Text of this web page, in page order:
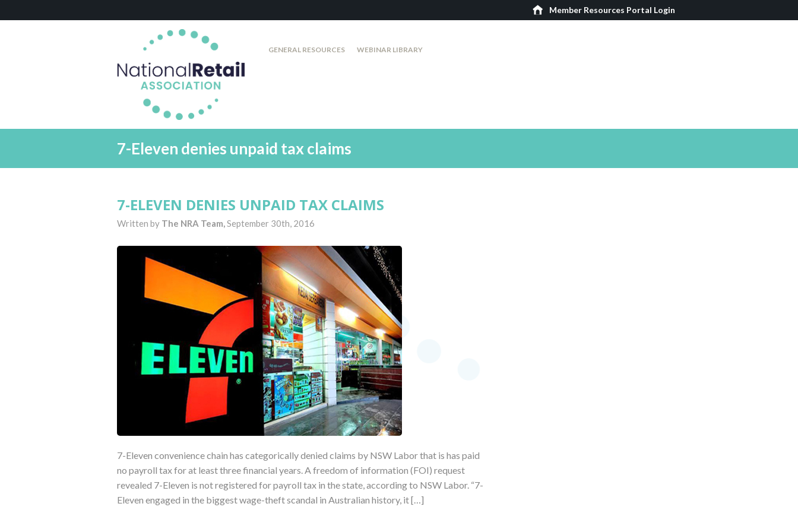
Member Resources Portal Login
GENERAL RESOURCES WEBINAR LIBRARY
7-Eleven denies unpaid tax claims
7-ELEVEN DENIES UNPAID TAX CLAIMS
Written by The NRA Team,September 30th, 2016
7-Eleven convenience chain has categorically denied claims by NSW Labor that is has paid
no payroll tax for at least three financial years. A freedom of information (FOI) request
revealed 7-Eleven is not registered for payroll tax in the state, according to NSW Labor. “7-
Eleven engaged in the biggest wage-theft scandal in Australian history, it […]